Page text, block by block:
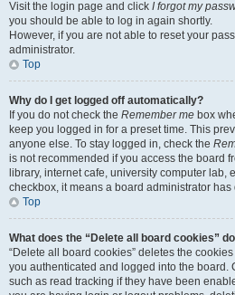
Visit the login page and click I forgot my
you should be able to log in again shortly.
However, if you are not able to reset your
administrator.
Top
Why do I get logged off automatically?
If you do not check the Remember me box
keep you logged in for a preset time. This
anyone else. To stay logged in, check the
is not recommended if you access the board
library, internet cafe, university computer lab,
checkbox, it means a board administrator
Top
What does the “Delete all board cookies”
“Delete all board cookies” deletes the
you authenticated and logged into the board.
such as read tracking if they have been